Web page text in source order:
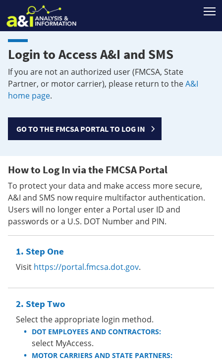
Login to Access A&I and SMS
If you are not an authorized user (FMCSA, State
Partner, or motor carrier), please return to theA&I
home page.
GO TO THE FMCSA PORTAL TO LOG IN
How to Log In via the FMCSA Portal
To protect your data and make access more secure,
A&I and SMS now require multifactor authentication.
Users will no longer enter a Portal user ID and
passwords or a U.S. DOT Number and PIN.
Step One
Visit https://portal.fmcsa.dot.gov.
Step Two
Select the appropriate login method.
DOT EMPLOYEES AND CONTRACTORS:
select MyAccess.
MOTOR CARRIERS AND STATE PARTNERS: